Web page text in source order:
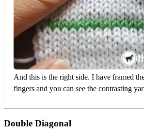
And this is the right side. I have framed
fingers and you can see the contrasting
Double Diagonal